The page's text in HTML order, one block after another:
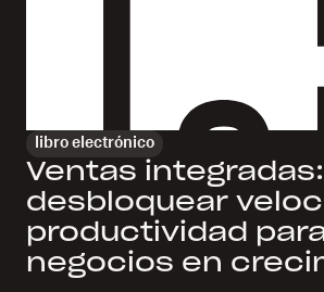
libro electrónico
Ventas integradas:
desbloquear
productividad
negocios en